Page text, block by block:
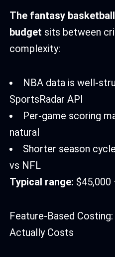
The fantasy
budget sits between
complexity:
NBA data is well-
SportsRadar API
Per-game scoring
natural
Shorter season
vs NFL
Typical range: $45,000
Feature-Based
Actually Costs